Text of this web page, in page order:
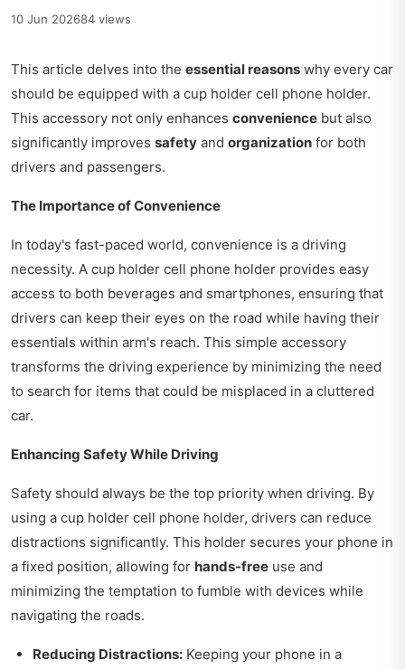
10 Jun 202684 views
This article delves into the essential reasons why every car
should be equipped with a cup holder cell phone holder.
This accessory not only enhances convenience but also
significantly improves safety and organization for both
drivers and passengers.
The Importance of Convenience
In today's fast-paced world, convenience is a driving
necessity. A cup holder cell phone holder provides easy
access to both beverages and smartphones, ensuring that
drivers can keep their eyes on the road while having their
essentials within arm's reach. This simple accessory
transforms the driving experience by minimizing the need
to search for items that could be misplaced in a cluttered
car.
Enhancing Safety While Driving
Safety should always be the top priority when driving. By
using a cup holder cell phone holder, drivers can reduce
distractions significantly. This holder secures your phone in
a fixed position, allowing for hands-free use and
minimizing the temptation to fumble with devices while
navigating the roads.
Reducing Distractions: Keeping your phone in a